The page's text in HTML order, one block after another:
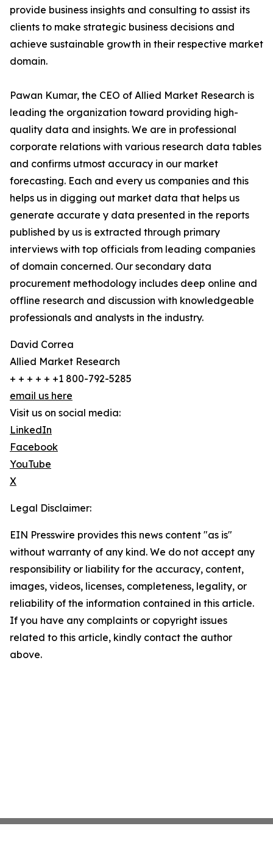
provide business insights and consulting to assist its
clients to make strategic business decisions and
achieve sustainable growth in their respective market
domain.
Pawan Kumar, the CEO of Allied Market Research is
leading the organization toward providing high-
quality data and insights. We are in professional
corporate relations with various research data tables
and confirms utmost accuracy in our market
forecasting. Each and every us companies and this
helps us in digging out market data that helps us
generate accurate y data presented in the reports
published by us is extracted through primary
interviews with top officials from leading companies
of domain concerned. Our secondary data
procurement methodology includes deep online and
offline research and discussion with knowledgeable
professionals and analysts in the industry.
David Correa
Allied Market Research
+ + + + + +1 800-792-5285
email us here
Visit us on social media:
LinkedIn
Facebook
YouTube
X
Legal Disclaimer:
EIN Presswire provides this news content "as is"
without warranty of any kind. We do not accept any
responsibility or liability for the accuracy, content,
images, videos, licenses, completeness, legality, or
reliability of the information contained in this article.
If you have any complaints or copyright issues
related to this article, kindly contact the author
above.